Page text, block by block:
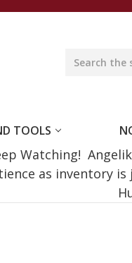
TOOLS
Watching!
as inventory